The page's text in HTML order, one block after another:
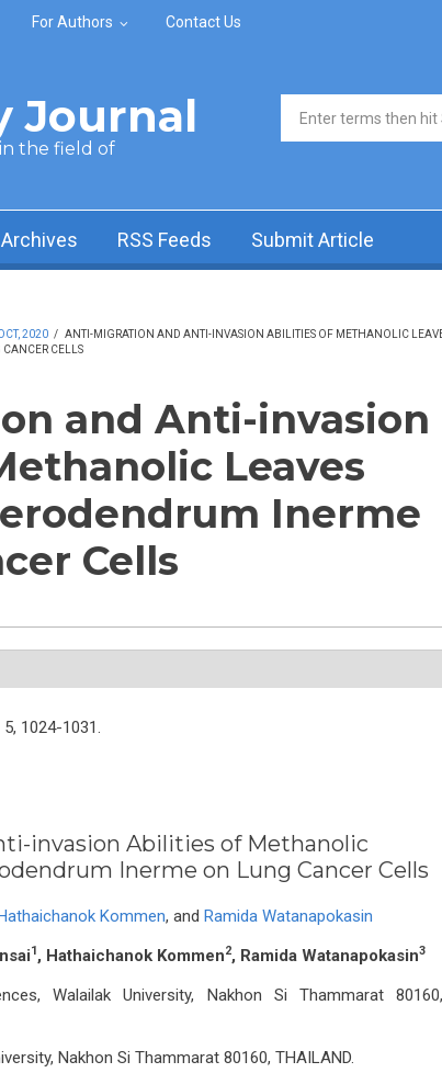
For Authors Contact Us
Journal
the field of
Search form
Archives RSS Feeds Submit Article
2020 / ANTI-MIGRATION AND ANTI-INVASION ABILITIES OF METHANOLIC
CELLS
and Anti-invasion
Leaves
Inerme
Cells
5, 1024-1031.
invasion Abilities of Methanolic
Inerme on Lung Cancer Cells
Kommen, and Ramida Watanapokasin
1 , Hathaichanok Kommen2, Ramida Watanapokasin3
Walailak University, Nakhon Si Thammarat 80160,
Nakhon Si Thammarat 80160, THAILAND.